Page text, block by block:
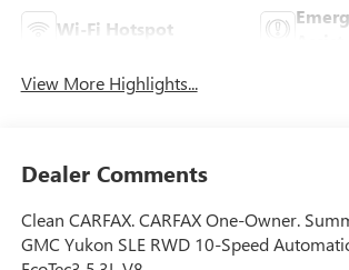
Wi-Fi Hotspot
View More Highlights...
Dealer Comments
Clean CARFAX. CARFAX One-Owner.
GMC Yukon SLE RWD 10-Speed